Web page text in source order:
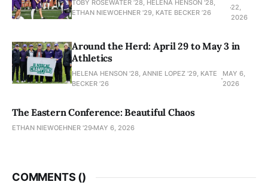
TOBY ROSEWATER ’28, HELENA HENSON '28,
ETHAN NIEWOEHNER '29, KATE BECKER ’26
22,
2026
Around the Herd: April 29 to May 3 in
Athletics
HELENA HENSON '28, ANNIE LOPEZ '29, KATE
BECKER ’26
MAY 6,
2026
The Eastern Conference: Beautiful Chaos
ETHAN NIEWOEHNER '29 MAY 6, 2026
COMMENTS ()